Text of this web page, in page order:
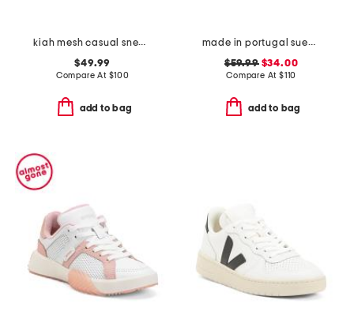
kiah mesh casual sneakers
$49.99
Compare At $100
add to bag
made in portugal suede alexandria comfort sneakers
$59.99$34.00
Compare At $110
add to bag